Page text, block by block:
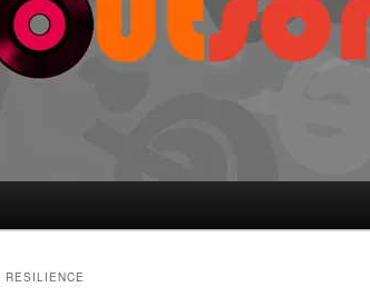
RESILIENCE